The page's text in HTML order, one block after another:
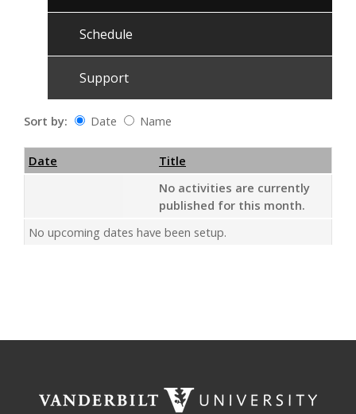
Schedule
Support
Sort by: Date Name
Date Empty Column
Title
No activities are currently
published for this month.
No upcoming dates have been setup.